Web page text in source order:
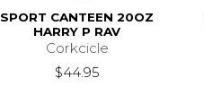
SPORT CANTEEN 20OZ
HARRY P RAV
Corkcicle
$44.95